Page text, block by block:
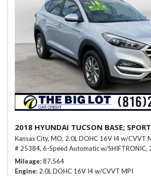
2018 HYUNDAI TUCSON BASE;
Kansas City, MO, 2.0L DOHC 16V I4 w/CVVT
# 25384, 6-Speed Automatic w/SHIFTRONIC,
Mileage 87,564
Engine 2.0L DOHC 16V I4 w/CVVT MPI